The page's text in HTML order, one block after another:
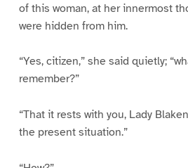
of this woman, at her innermost
were hidden from him.
“Yes, citizen,” she said quietly;
remember?”
“That it rests with you, Lady
the present situation.”